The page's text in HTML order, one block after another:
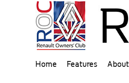
Home Features